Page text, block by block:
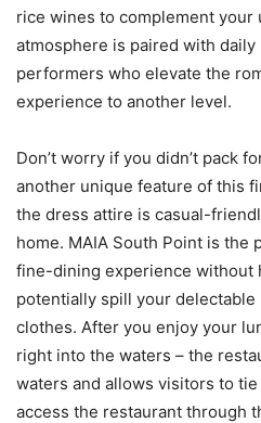
rice wines to complement your
atmosphere is paired with daily
performers who elevate the
experience to another level.
Don’t worry if you didn’t pack
another unique feature of this
the dress attire is casual-
home. MAIA South Point is the
fine-dining experience without
potentially spill your delectable
clothes. After you enjoy your
right into the waters – the
waters and allows visitors to
access the restaurant through